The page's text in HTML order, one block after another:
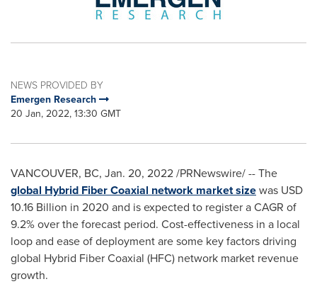
NEWS PROVIDED BY
Emergen Research
20 Jan, 2022, 13:30 GMT
VANCOUVER, BC, Jan. 20, 2022/PRNewswire/ -- The
global Hybrid Fiber Coaxial network market sizewas USD
10.16 Billion in 2020 and is expected to register a CAGR of
9.2% over the forecast period. Cost-effectiveness in a local
loop and ease of deployment are some key factors driving
global Hybrid Fiber Coaxial (HFC) network market revenue
growth.